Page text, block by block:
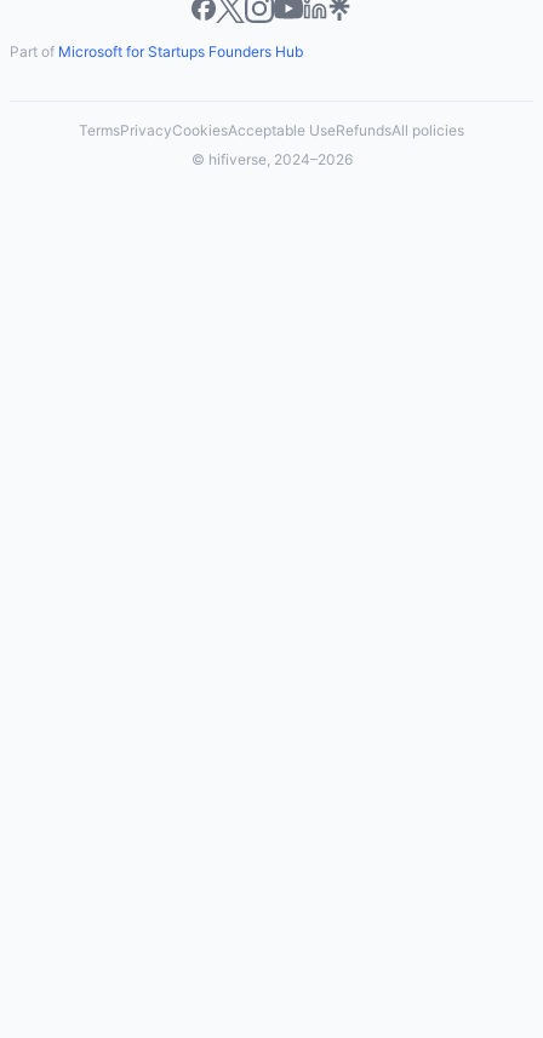
Part of Microsoft for Startups Founders Hub
TermsPrivacyCookiesAcceptable UseRefundsAll policies
© hifiverse, 2024–2026